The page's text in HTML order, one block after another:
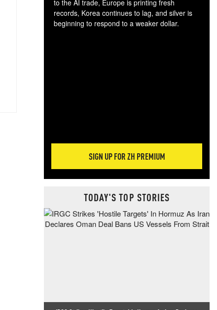
to the AI trade, Europe is printing fresh
records, Korea continues to lag, and silver is
beginning to respond to a weaker dollar.
SIGN UP FOR ZH PREMIUM
TODAY'S TOP STORIES